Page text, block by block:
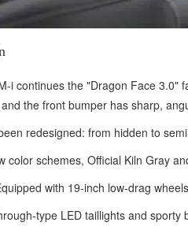
i continues the "Dragon Face 3.0"
the front bumper has sharp,
redesigned: from hidden to
color schemes, Official Kiln Gray
with 19-inch low-drag
type LED taillights and sporty